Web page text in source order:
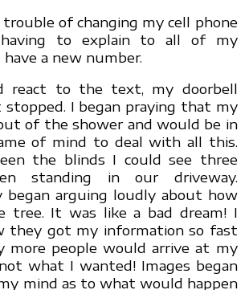
of changing my cell phone
to explain to all of my
a new number.
react to the text, my doorbell
stopped. I began praying that my
of the shower and would be in
of mind to deal with all this.
the blinds I could see three
standing in our driveway.
began arguing loudly about how
tree. It was like a bad dream! I
they got my information so fast
more people would arrive at my
what I wanted! Images began
mind as to what would happen